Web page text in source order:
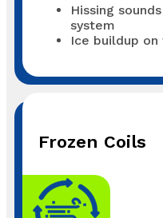
Hissing
system
Ice buildup
Frozen Coils